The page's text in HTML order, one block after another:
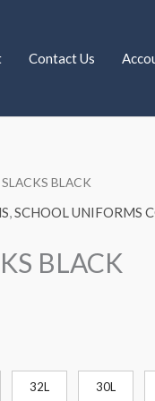
Contact Us
BLACK
,SCHOOL UNIFORMS
BLACK
32L 30L